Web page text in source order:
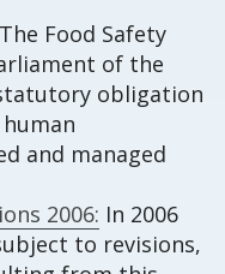
The Food Safety
of the
obligation
and managed
2006: In 2006
to revisions,